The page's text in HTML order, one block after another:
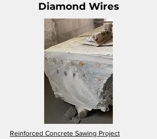
Diamond Wires
Reinforced Concrete Sawing Project